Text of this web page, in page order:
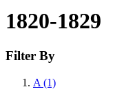
1820-1829
Filter By
A (1)